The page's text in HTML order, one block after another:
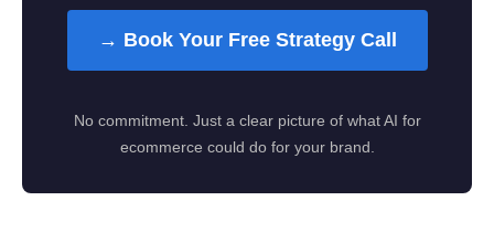
→ Book Your Free Strategy Call
No commitment. Just a clear picture of what AI for
ecommerce could do for your brand.